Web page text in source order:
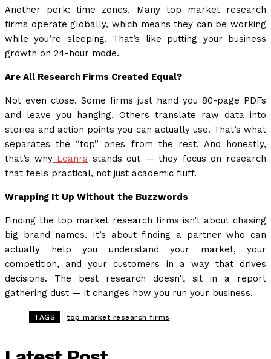
Another perk: time zones. Many top market research
firms operate globally, which means they can be working
while you’re sleeping. That’s like putting your business
growth on 24-hour mode.
Are All Research Firms Created Equal?
Not even close. Some firms just hand you 80-page PDFs
and leave you hanging. Others translate raw data into
stories and action points you can actually use. That’s what
separates the “top” ones from the rest. And honestly,
that’s why Leanrs stands out — they focus on research
that feels practical, not just academic fluff.
Wrapping It Up Without the Buzzwords
Finding the top market research firms isn’t about chasing
big brand names. It’s about finding a partner who can
actually help you understand your market, your
competition, and your customers in a way that drives
decisions. The best research doesn’t sit in a report
gathering dust — it changes how you run your business.
TAGS top market research firms